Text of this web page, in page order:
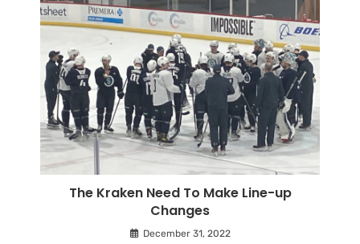
The Kraken Need To Make Line-up
Changes
December 31, 2022